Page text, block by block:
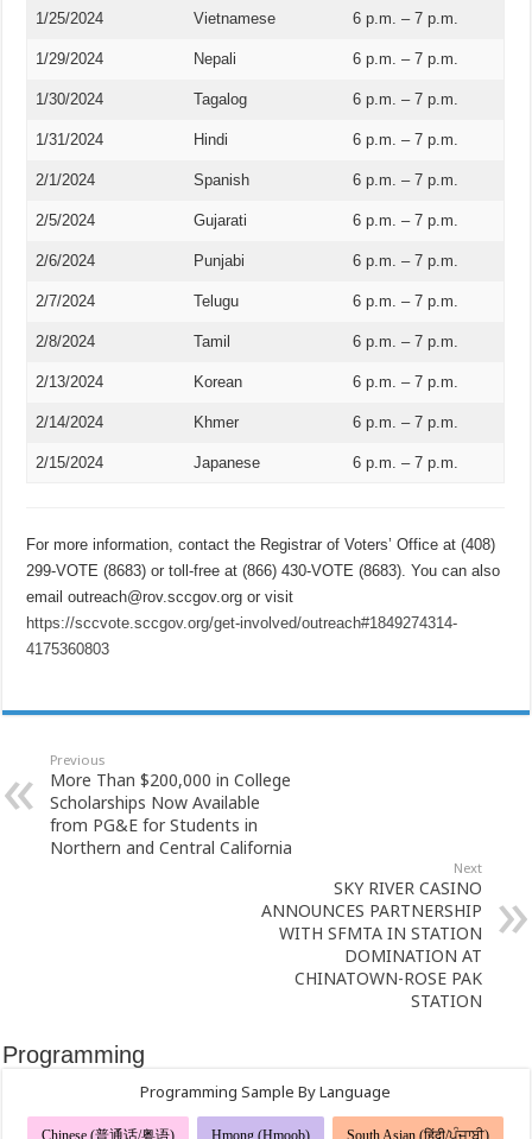
1/25/2024 Vietnamese 6 p.m. – 7 p.m.
1/29/2024 Nepali 6 p.m. – 7 p.m.
1/30/2024 Tagalog 6 p.m. – 7 p.m.
1/31/2024 Hindi 6 p.m. – 7 p.m.
2/1/2024 Spanish 6 p.m. – 7 p.m.
2/5/2024 Gujarati 6 p.m. – 7 p.m.
2/6/2024 Punjabi 6 p.m. – 7 p.m.
2/7/2024 Telugu 6 p.m. – 7 p.m.
2/8/2024 Tamil 6 p.m. – 7 p.m.
2/13/2024 Korean 6 p.m. – 7 p.m.
2/14/2024 Khmer 6 p.m. – 7 p.m.
2/15/2024 Japanese 6 p.m. – 7 p.m.
For more information, contact the Registrar of Voters’ Office at (408)
299-VOTE (8683) or toll-free at (866) 430-VOTE (8683). You can also
email outreach@rov.sccgov.org or visit
https://sccvote.sccgov.org/get-involved/outreach#1849274314-
4175360803
Previous
More Than $200,000 in College
Scholarships Now Available
from PG&E for Students in
Northern and Central California
Next
SKY RIVER CASINO
ANNOUNCES PARTNERSHIP
WITH SFMTA IN STATION
DOMINATION AT
CHINATOWN-ROSE PAK
STATION
Programming
Programming Sample By Language
Chinese (普通话/粤语) Hmong (Hmoob) South Asian (हिंदी/ਪੰਜਾਬੀ)